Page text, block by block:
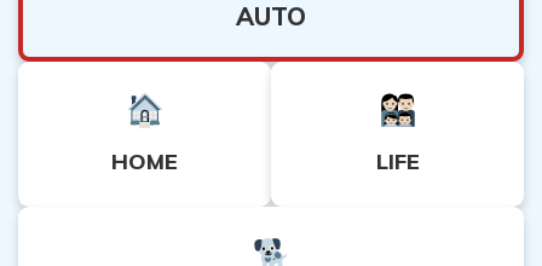
AUTO
HOME LIFE